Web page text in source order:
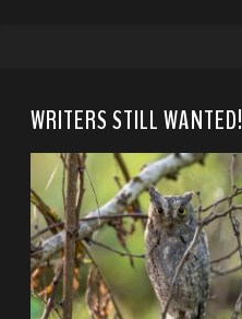
WRITERS STILL WANTED!